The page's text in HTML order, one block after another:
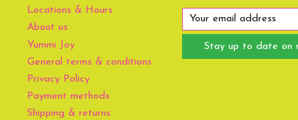
Locations & Hours
About us
Yummi Joy
General terms & conditions
Privacy Policy
Payment methods
Shipping & returns
Stay up to date on